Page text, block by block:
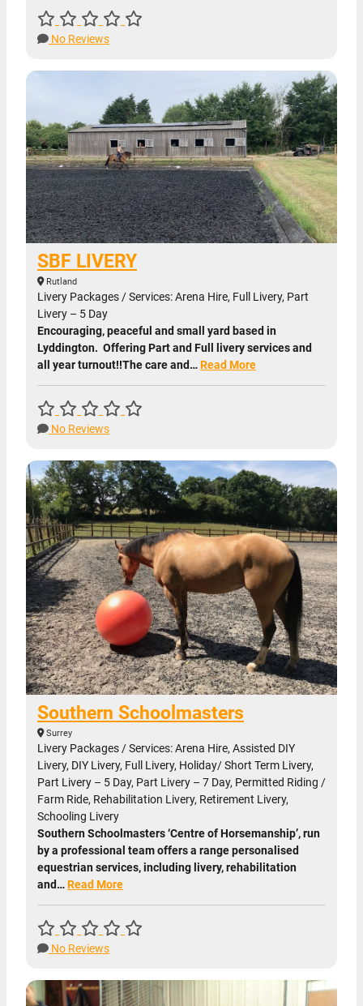
No Reviews
SBF LIVERY
Rutland
Livery Packages / Services: Arena Hire, Full Livery, Part
Livery – 5 Day
Encouraging, peaceful and small yard based in
Lyddington. Offering Part and Full livery services and
all year turnout!!The care and…Read More
No Reviews
Southern Schoolmasters
Surrey
Livery Packages / Services: Arena Hire, Assisted DIY
Livery, DIY Livery, Full Livery, Holiday/ Short Term Livery,
Part Livery – 5 Day, Part Livery – 7 Day, Permitted Riding /
Farm Ride, Rehabilitation Livery, Retirement Livery,
Schooling Livery
Southern Schoolmasters ‘Centre of Horsemanship’, run
by a professional team offers a range personalised
equestrian services, including livery, rehabilitation
and…Read More
No Reviews